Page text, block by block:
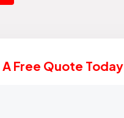
Free Quote Today